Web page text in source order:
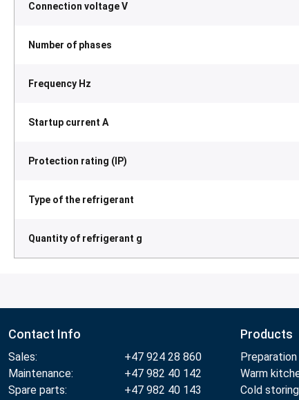
Connection voltage V
Number of phases
Frequency Hz
Startup current A
Protection rating (IP)
Type of the refrigerant
Quantity of refrigerant g
Contact Info
Sales:
+47 924 28 860
Maintenance:
+47 982 40 142
Spare parts:
+47 982 40 143
Products
Preparation
Warm
Cold storing